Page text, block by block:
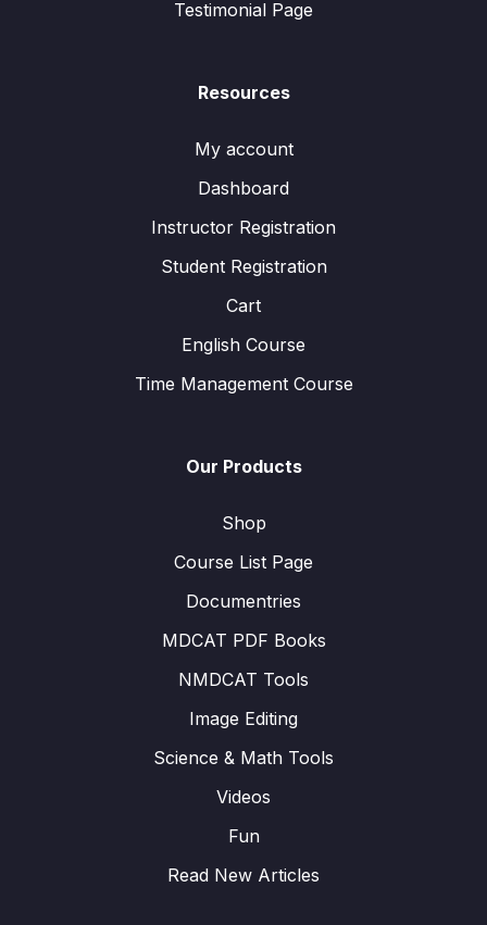
Testimonial Page
Resources
My account
Dashboard
Instructor Registration
Student Registration
Cart
English Course
Time Management Course
Our Products
Shop
Course List Page
Documentries
MDCAT PDF Books
NMDCAT Tools
Image Editing
Science & Math Tools
Videos
Fun
Read New Articles